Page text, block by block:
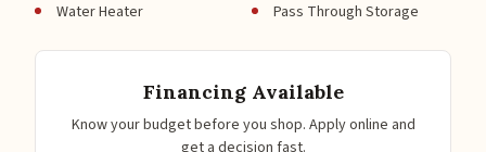
Water Heater
Pass Through Storage
Financing Available
Know your budget before you shop. Apply online and